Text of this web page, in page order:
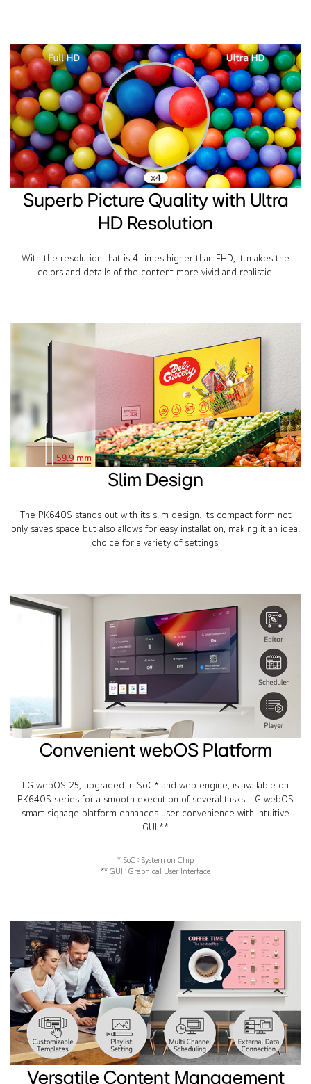
Superb Picture Quality with Ultra
HD Resolution
With the resolution that is 4 times higher than FHD, it makes the
colors and details of the content more vivid and realistic.
Slim Design
The PK640S stands out with its slim design. Its compact form not
only saves space but also allows for easy installation, making it an ideal
choice for a variety of settings.
Convenient webOS Platform
LG webOS 25, upgraded in SoC* and web engine, is available on
PK640S series for a smooth execution of several tasks. LG webOS
smart signage platform enhances user convenience with intuitive
GUI.**
* SoC : System on Chip
** GUI : Graphical User Interface
Versatile Content Management